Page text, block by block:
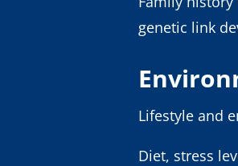
genetic link
Lifestyle and
Diet, stress